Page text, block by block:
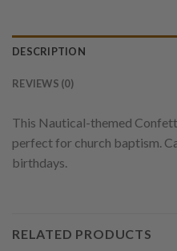
DESCRIPTION
REVIEWS (0)
This Nautical-themed
perfect for church baptism.
birthdays.
RELATED PRODUCTS